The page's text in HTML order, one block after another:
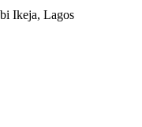
Ikeja, Lagos